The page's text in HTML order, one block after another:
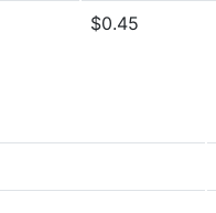
$0.45